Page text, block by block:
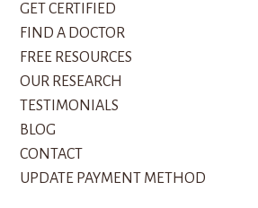
GET CERTIFIED
FIND A DOCTOR
FREE RESOURCES
OUR RESEARCH
TESTIMONIALS
BLOG
CONTACT
UPDATE PAYMENT METHOD